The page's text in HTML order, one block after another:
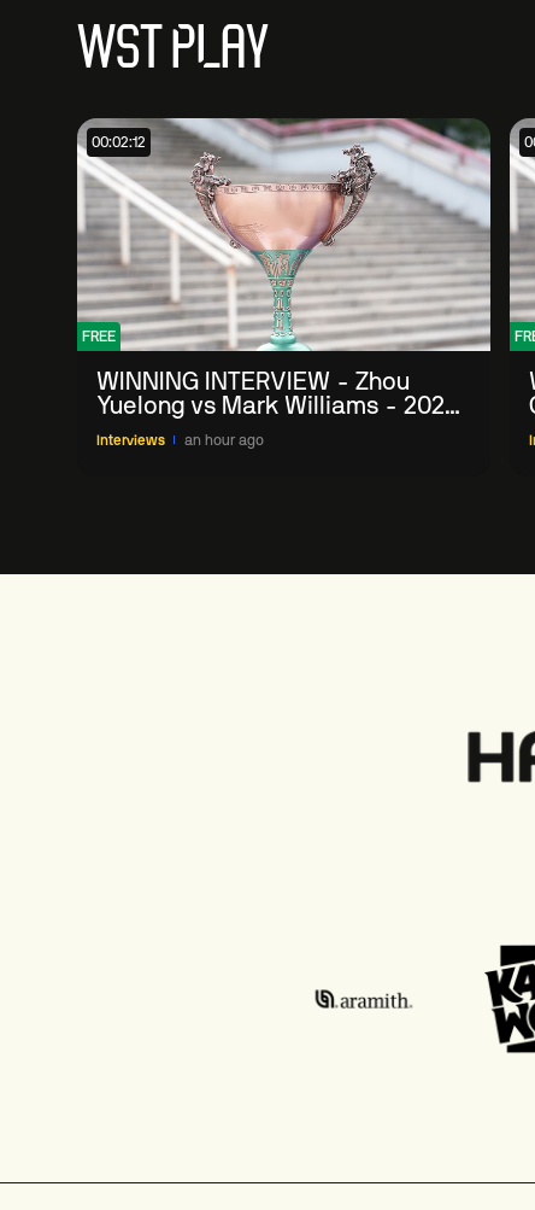
WST PLAY
00:02:12
FREE
WINNING INTERVIEW - Zhou
Yuelong vs Mark Williams - 2026
China Open
Interviews an hour ago